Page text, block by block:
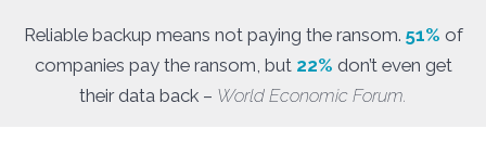
Reliable backup means not paying the ransom. 51% of
companies pay the ransom, but 22% don’t even get
their data back – World Economic Forum.